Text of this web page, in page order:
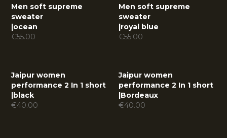
Men soft supreme
sweater
|ocean
€55.00
Men soft supreme
sweater
|royal blue
€55.00
Jaipur women
performance 2 In 1 short
|black
€40.00
Jaipur women
performance 2 In 1 short
|Bordeaux
€40.00